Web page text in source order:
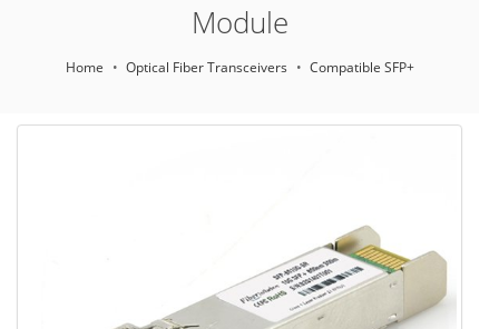
Module
Home Optical Fiber Transceivers Compatible SFP+